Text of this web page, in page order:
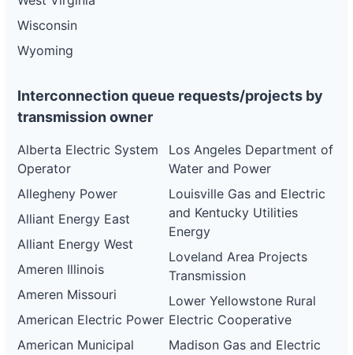
Wisconsin
Wyoming
Interconnection queue requests/projects by
transmission owner
Alberta Electric System
Operator
Allegheny Power
Alliant Energy East
Alliant Energy West
Ameren Illinois
Ameren Missouri
American Electric Power
American Municipal
Los Angeles Department of
Water and Power
Louisville Gas and Electric
and Kentucky Utilities
Energy
Loveland Area Projects
Transmission
Lower Yellowstone Rural
Electric Cooperative
Madison Gas and Electric